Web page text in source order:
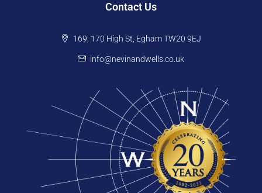
Contact Us
169, 170 High St, Egham TW20 9EJ
info@nevinandwells.co.uk